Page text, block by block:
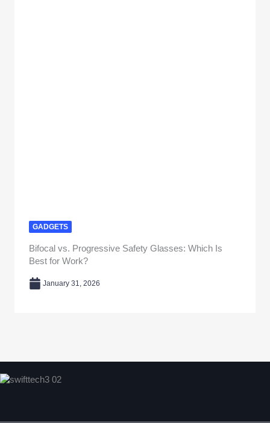
GADGETS
Bifocal vs. Progressive Safety Glasses: Which Is
Best for Work?
January 31, 2026